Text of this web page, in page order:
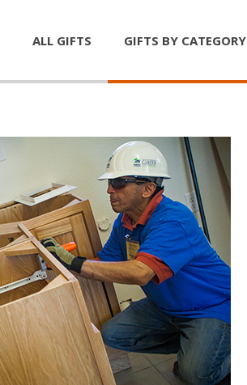
ALL GIFTS GIFTS BY CATEGORY